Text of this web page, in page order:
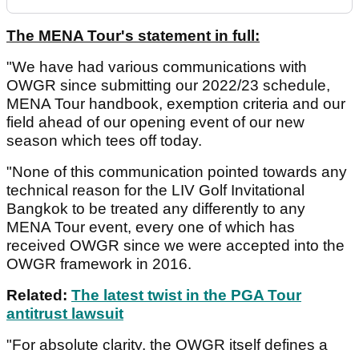
The MENA Tour's statement in full:
"We have had various communications with
OWGR since submitting our 2022/23 schedule,
MENA Tour handbook, exemption criteria and our
field ahead of our opening event of our new
season which tees off today.
"None of this communication pointed towards any
technical reason for the LIV Golf Invitational
Bangkok to be treated any differently to any
MENA Tour event, every one of which has
received OWGR since we were accepted into the
OWGR framework in 2016.
Related: The latest twist in the PGA Tour
antitrust lawsuit
"For absolute clarity, the OWGR itself defines a